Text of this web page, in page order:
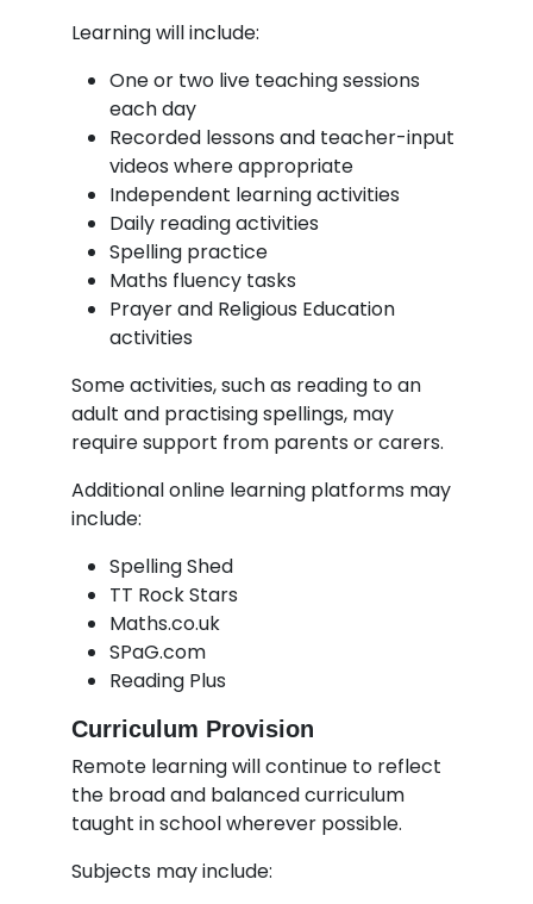
Learning will include:
One or two live teaching sessions
each day
Recorded lessons and teacher-input
videos where appropriate
Independent learning activities
Daily reading activities
Spelling practice
Maths fluency tasks
Prayer and Religious Education
activities
Some activities, such as reading to an
adult and practising spellings, may
require support from parents or carers.
Additional online learning platforms may
include:
Spelling Shed
TT Rock Stars
Maths.co.uk
SPaG.com
Reading Plus
Curriculum Provision
Remote learning will continue to reflect
the broad and balanced curriculum
taught in school wherever possible.
Subjects may include: